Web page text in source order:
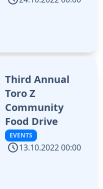
Third Annual
Toro Z
Community
Food Drive
EVENTS
13.10.2022 00:00